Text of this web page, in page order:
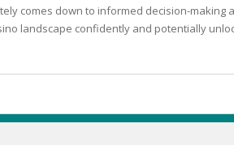
SKIN
PEEL
comes down to informed decision-
landscape confidently and potentially